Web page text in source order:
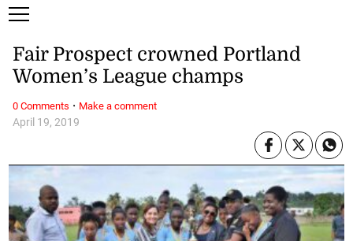
April 19, 2019
Fair Prospect crowned Portland
Women’s League champs
0 Comments · Make a comment